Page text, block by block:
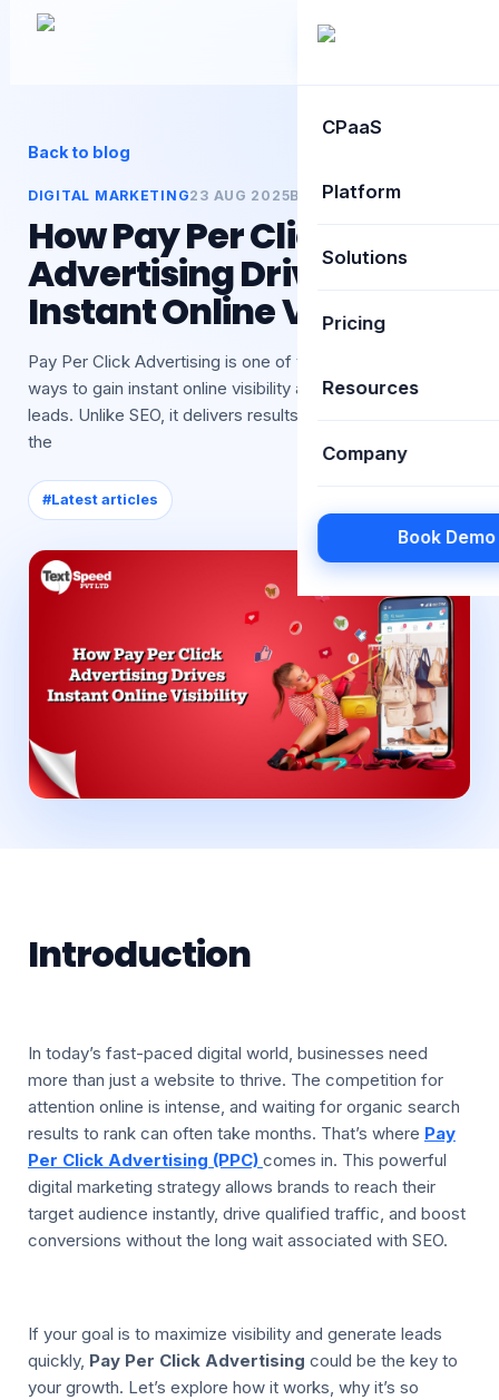
Book Demo
CPaaS
Platform
Solutions
Pricing
Resources
Company
Book Demo
Back to blog
DIGITAL MARKETING23 AUG 2025BY TEXTSPEED
How Pay Per Click
Advertising Drives
Instant Online Visibility
Pay Per Click Advertising is one of the most effective
ways to gain instant online visibility and attract qualified
leads. Unlike SEO, it delivers results quickly by targeting
the
#Latest articles
Introduction
In today’s fast-paced digital world, businesses need
more than just a website to thrive. The competition for
attention online is intense, and waiting for organic search
results to rank can often take months. That’s where Pay
Per Click Advertising (PPC) comes in. This powerful
digital marketing strategy allows brands to reach their
target audience instantly, drive qualified traffic, and boost
conversions without the long wait associated with SEO.
If your goal is to maximize visibility and generate leads
quickly, Pay Per Click Advertising could be the key to
your growth. Let’s explore how it works, why it’s so